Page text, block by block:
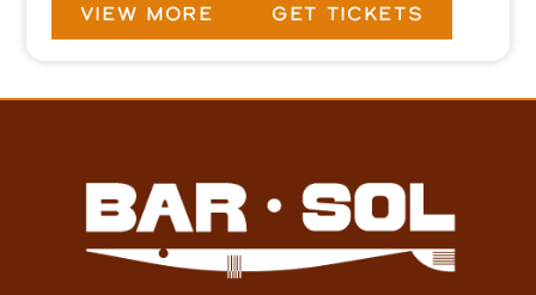
VIEW MORE GET TICKETS